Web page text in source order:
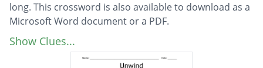
long. This crossword is also available to download as a
Microsoft Word document or a PDF.
Description
Is the Akron AWOL
Weapon used by Juvie cops in order to knock
Show Clues...